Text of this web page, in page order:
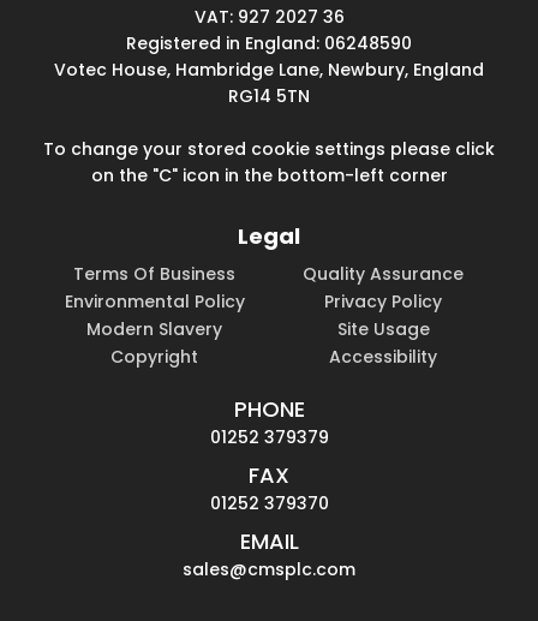
VAT: 927 2027 36
Registered in England: 06248590
Votec House, Hambridge Lane, Newbury, England
RG14 5TN
To change your stored cookie settings please click
on the "C" icon in the bottom-left corner
Legal
Terms Of Business
Quality Assurance
Environmental Policy
Privacy Policy
Modern Slavery
Site Usage
Copyright
Accessibility
PHONE
01252 379379
FAX
01252 379370
EMAIL
sales@cmsplc.com